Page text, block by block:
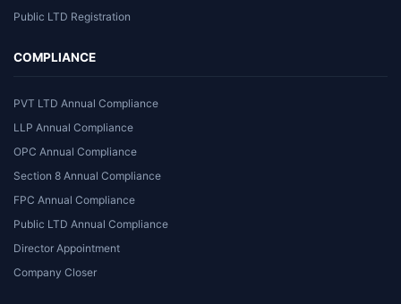
Public LTD Registration
COMPLIANCE
PVT LTD Annual Compliance
LLP Annual Compliance
OPC Annual Compliance
Section 8 Annual Compliance
FPC Annual Compliance
Public LTD Annual Compliance
Director Appointment
Company Closer